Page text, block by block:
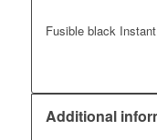
Fusible black
Additional